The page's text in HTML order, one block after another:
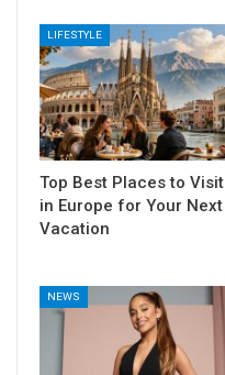
LIFESTYLE
Top Best Places to Visit
in Europe for Your Next
Vacation
NEWS